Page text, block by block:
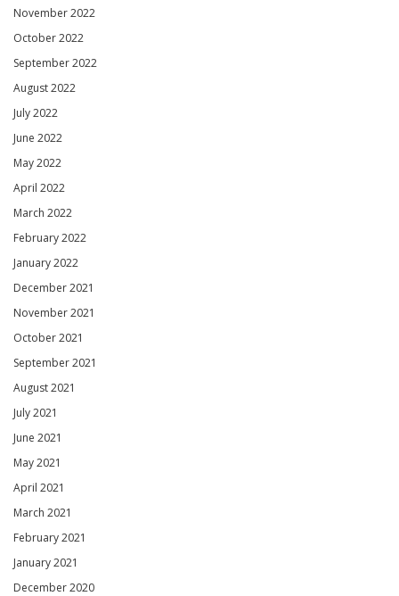
November 2022
October 2022
September 2022
August 2022
July 2022
June 2022
May 2022
April 2022
March 2022
February 2022
January 2022
December 2021
November 2021
October 2021
September 2021
August 2021
July 2021
June 2021
May 2021
April 2021
March 2021
February 2021
January 2021
December 2020